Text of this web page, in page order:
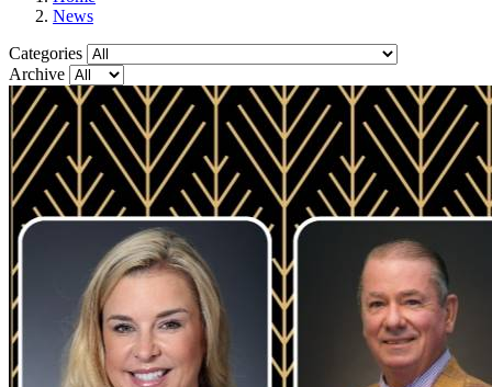
News
Categories
Archive